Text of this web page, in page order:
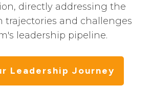
directly addressing the
trajectories and challenges
leadership pipeline.
Leadership Journey